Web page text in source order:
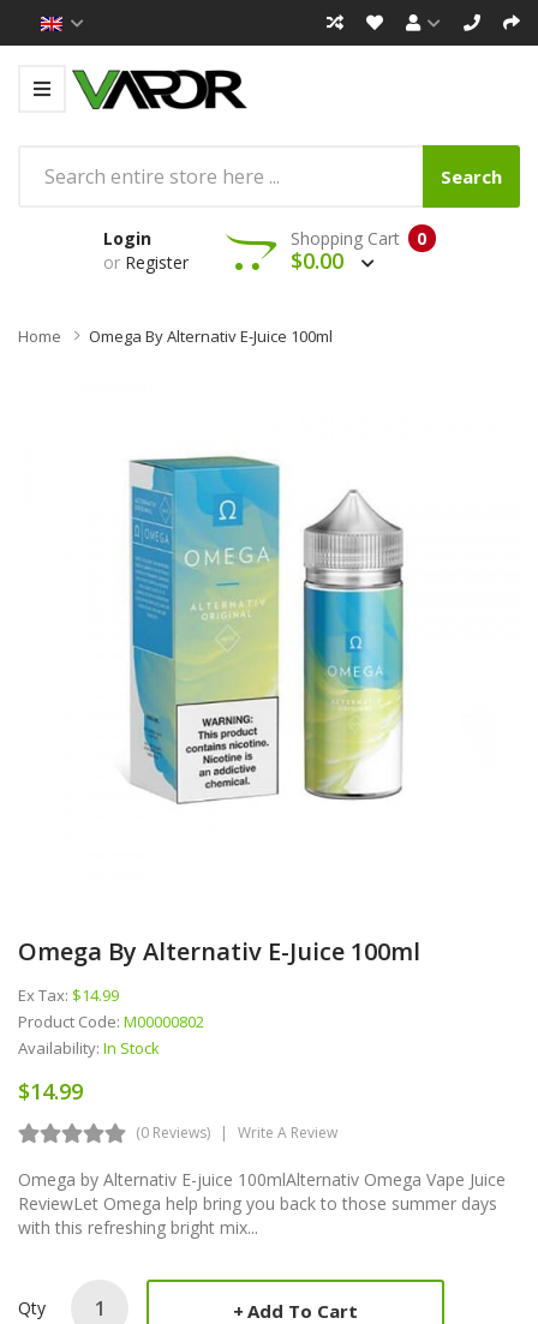
Search
Login
or Register
0
Shopping Cart
$0.00
Home Omega By Alternativ E-Juice 100ml
Omega By Alternativ E-Juice 100ml
Ex Tax: $14.99
Product Code: M00000802
Availability: In Stock
$14.99
(0 Reviews) Write A Review
Omega by Alternativ E-juice 100mlAlternativ Omega Vape Juice
ReviewLet Omega help bring you back to those summer days
with this refreshing bright mix...
Qty Add To Cart